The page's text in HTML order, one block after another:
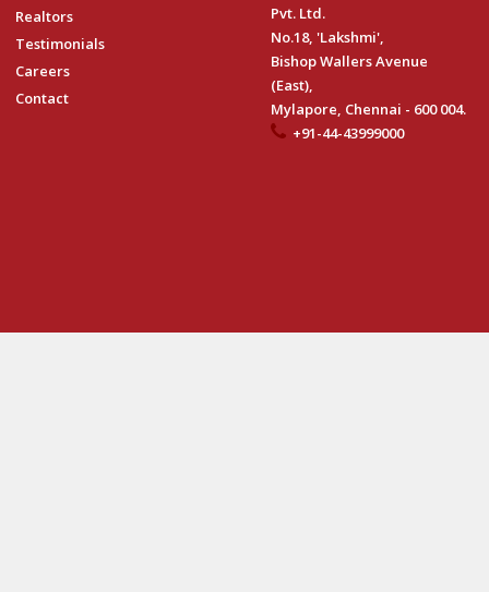
Realtors
Testimonials
Careers
Contact
Pvt. Ltd.
No.18, 'Lakshmi',
Bishop Wallers Avenue
(East),
Mylapore, Chennai - 600 004.
+91-44-43999000